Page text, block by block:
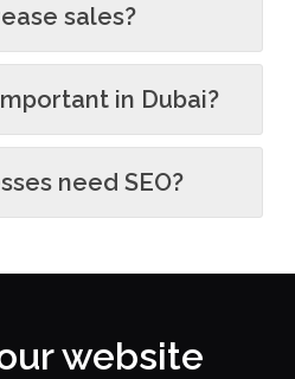
sales?
in Dubai?
need SEO?
website